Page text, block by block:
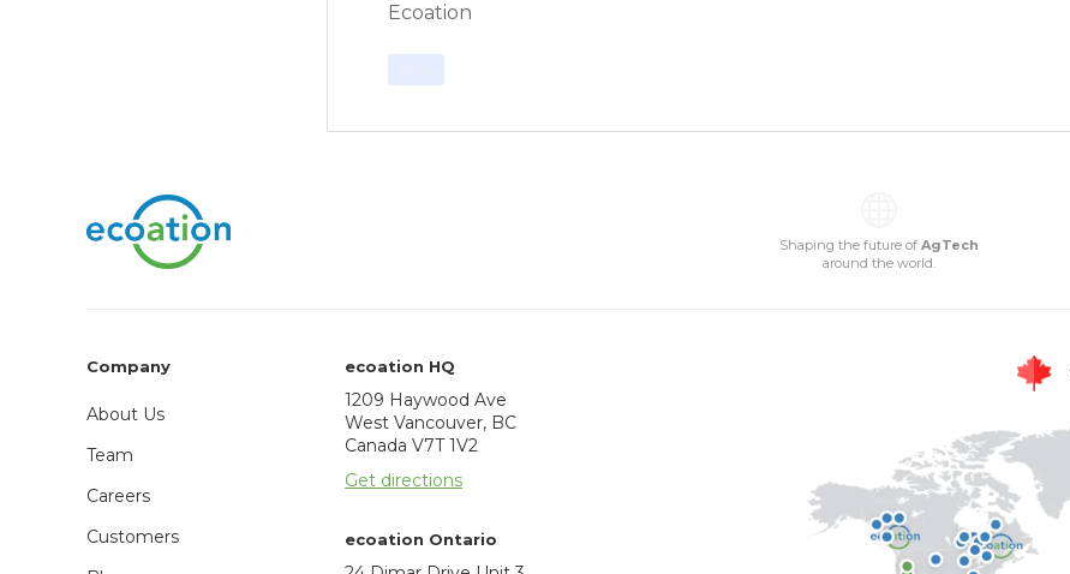
Ecoation
Shaping the future of AgTech
around the world.
Company
About Us
Team
Careers
Customers
ecoation HQ
1209 Haywood Ave
West Vancouver, BC
Canada V7T 1V2
Get directions
ecoation Ontario